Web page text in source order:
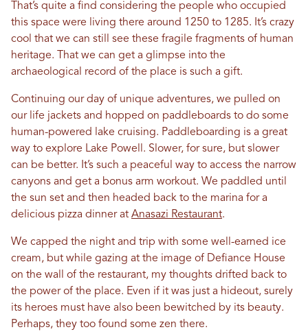
That’s quite a find considering the people who occupied
this space were living there around 1250 to 1285. It’s crazy
cool that we can still see these fragile fragments of human
heritage. That we can get a glimpse into the
archaeological record of the place is such a gift.
Continuing our day of unique adventures, we pulled on
our life jackets and hopped on paddleboards to do some
human-powered lake cruising. Paddleboarding is a great
way to explore Lake Powell. Slower, for sure, but slower
can be better. It’s such a peaceful way to access the narrow
canyons and get a bonus arm workout. We paddled until
the sun set and then headed back to the marina for a
delicious pizza dinner at Anasazi Restaurant.
We capped the night and trip with some well-earned ice
cream, but while gazing at the image of Defiance House
on the wall of the restaurant, my thoughts drifted back to
the power of the place. Even if it was just a hideout, surely
its heroes must have also been bewitched by its beauty.
Perhaps, they too found some zen there.